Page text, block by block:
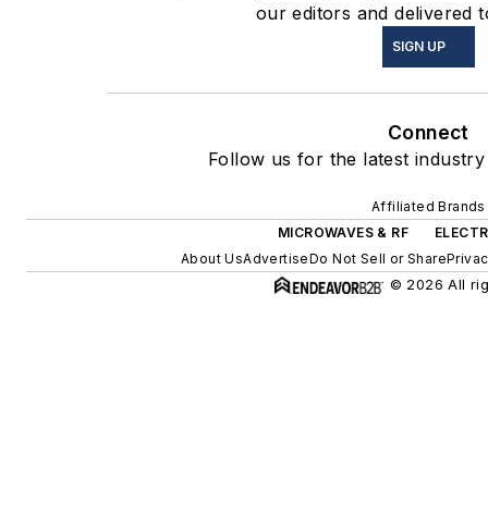
our editors and delivered
SIGN UP
Connect
Follow us for the latest
Affiliated Brands
MICROWAVES & RF
About UsAdvertiseDo Not Sell or Share
© 2026 All